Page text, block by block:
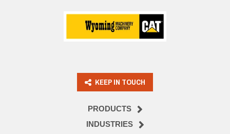
KEEP IN TOUCH
PRODUCTS
INDUSTRIES